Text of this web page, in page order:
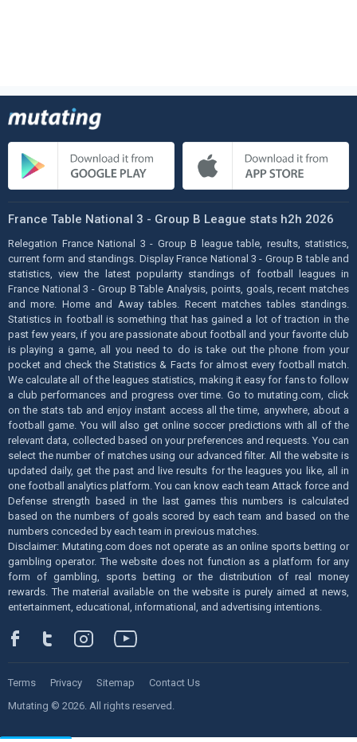
France Table National 3 - Group B League stats h2h 2026
Relegation France National 3 - Group B league table, results, statistics,
current form and standings. Display France National 3 - Group B table and
statistics, view the latest popularity standings of football leagues in
France National 3 - Group B Table Analysis, points, goals, recent matches
and more. Home and Away tables. Recent matches tables standings.
Statistics in football is something that has gained a lot of traction in the
past few years, if you are passionate about football and your favorite club
is playing a game, all you need to do is take out the phone from your
pocket and check the Statistics & Facts for almost every football match.
We calculate all of the leagues statistics, making it easy for fans to follow
a club performances and progress over time. Go to mutating.com, click
on the stats tab and enjoy instant access all the time, anywhere, about a
football game. You will also get online soccer predictions with all of the
relevant data, collected based on your preferences and requests. You can
select the number of matches using our advanced filter. All the website is
updated daily, get the past and live results for the leagues you like, all in
one football analytics platform. You can know each team Attack force and
Defense strength based in the last games this numbers is calculated
based on the numbers of goals scored by each team and based on the
numbers conceded by each team in previous matches.
Disclaimer: Mutating.com does not operate as an online sports betting or
gambling operator. The website does not function as a platform for any
form of gambling, sports betting or the distribution of real money
rewards. The material available on the website is purely aimed at news,
entertainment, educational, informational, and advertising intentions.
Mutating © 2026. All rights reserved.
Terms Privacy Sitemap Contact Us